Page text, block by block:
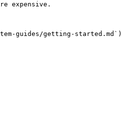
expensive.
guides/getting-